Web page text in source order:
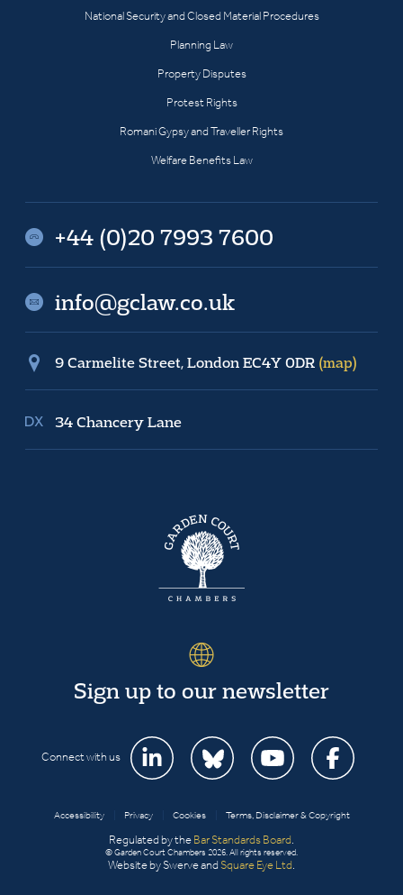
National Security and Closed Material Procedures
Planning Law
Property Disputes
Protest Rights
Romani Gypsy and Traveller Rights
Welfare Benefits Law
+44 (0)20 7993 7600
info@gclaw.co.uk
9 Carmelite Street, London EC4Y 0DR (map)
34 Chancery Lane
Sign up to our newsletter
Connect with us
Accessibility Privacy Cookies Terms, Disclaimer & Copyright
Regulated by the Bar Standards Board
© Garden Court Chambers 2026. All rights reserved.
Website by Swerve and Square Eye Ltd